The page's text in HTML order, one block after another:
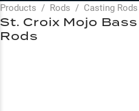
Products / Rods / Casting Rods
St. Croix Mojo
Rods